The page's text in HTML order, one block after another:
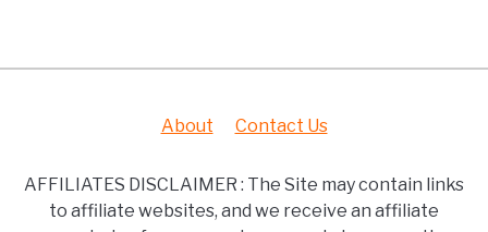
About Contact Us
AFFILIATES DISCLAIMER : The Site may contain links
to affiliate websites, and we receive an affiliate